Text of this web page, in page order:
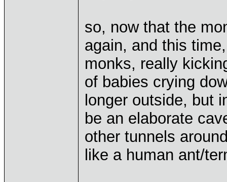
so, now that the
again, and this
monks, really
of babies crying
longer outside, but
be an elaborate
other tunnels
like a human ant/